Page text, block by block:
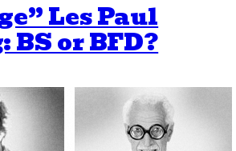
Les Paul
or BFD?